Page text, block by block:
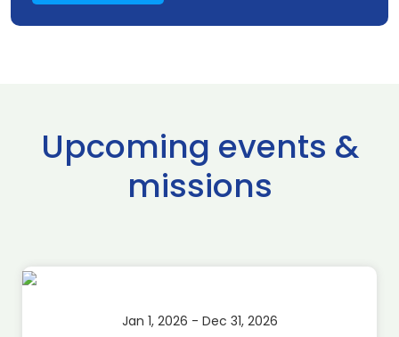
Upcoming events &
missions
Jan 1, 2026 - Dec 31, 2026